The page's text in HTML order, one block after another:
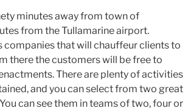
minutes away from town of
from the Tullamarine airport.
companies that will chauffeur clients to
there the customers will be free to
There are plenty of activities
and you can select from two great
can see them in teams of two, four or